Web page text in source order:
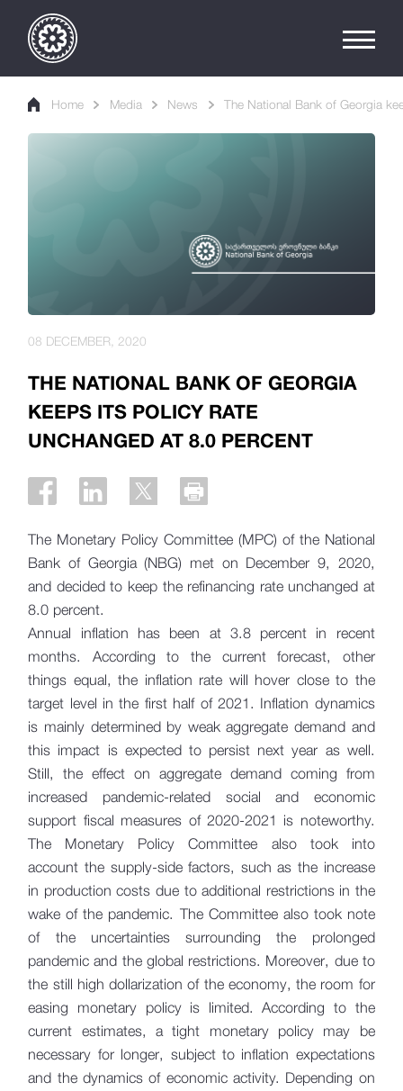
Home Media News The National Bank of Georgia
THE NATIONAL BANK OF GEORGIA
KEEPS ITS POLICY RATE
UNCHANGED AT 8.0 PERCENT
08 DECEMBER, 2020
The Monetary Policy Committee (MPC) of the National
Bank of Georgia (NBG) met on December 9, 2020,
and decided to keep the refinancing rate unchanged at
8.0 percent.
Annual inflation has been at 3.8 percent in recent
months. According to the current forecast, other
things equal, the inflation rate will hover close to the
target level in the first half of 2021. Inflation dynamics
is mainly determined by weak aggregate demand and
this impact is expected to persist next year as well.
Still, the effect on aggregate demand coming from
increased pandemic-related social and economic
support fiscal measures of 2020-2021 is noteworthy.
The Monetary Policy Committee also took into
account the supply-side factors, such as the increase
in production costs due to additional restrictions in the
wake of the pandemic. The Committee also took note
of the uncertainties surrounding the prolonged
pandemic and the global restrictions. Moreover, due to
the still high dollarization of the economy, the room for
easing monetary policy is limited. According to the
current estimates, a tight monetary policy may be
necessary for longer, subject to inflation expectations
and the dynamics of economic activity. Depending on